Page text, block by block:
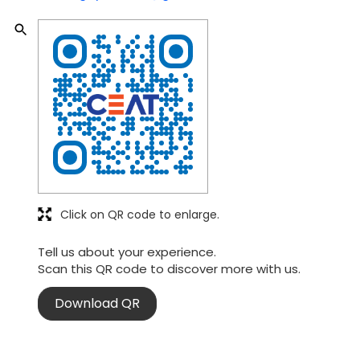
Tell us about your experience.
Scan this QR code to discover more with us.
Download QR
Click on QR code to enlarge.